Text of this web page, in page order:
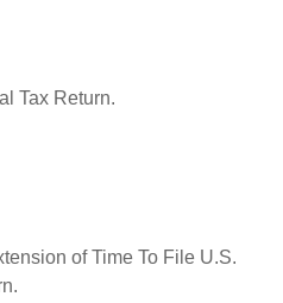
Tax Return.
of Time To File U.S.